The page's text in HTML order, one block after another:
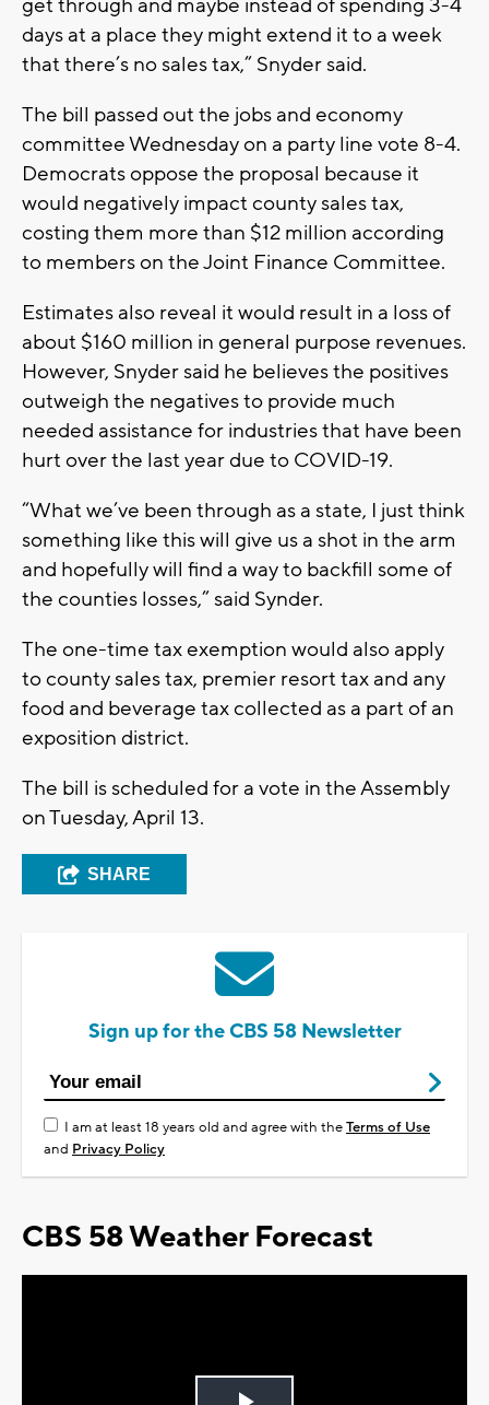
get through and maybe instead of spending 3-4
days at a place they might extend it to a week
that there’s no sales tax,” Snyder said.
The bill passed out the jobs and economy
committee Wednesday on a party line vote 8-4.
Democrats oppose the proposal because it
would negatively impact county sales tax,
costing them more than $12 million according
to members on the Joint Finance Committee.
Estimates also reveal it would result in a loss of
about $160 million in general purpose revenues.
However, Snyder said he believes the positives
outweigh the negatives to provide much
needed assistance for industries that have been
hurt over the last year due to COVID-19.
“What we’ve been through as a state, I just think
something like this will give us a shot in the arm
and hopefully will find a way to backfill some of
the counties losses,” said Synder.
The one-time tax exemption would also apply
to county sales tax, premier resort tax and any
food and beverage tax collected as a part of an
exposition district.
The bill is scheduled for a vote in the Assembly
on Tuesday, April 13.
SHARE
Sign up for the CBS 58 Newsletter
I am at least 18 years old and agree with theTerms of Use
and Privacy Policy
CBS 58 Weather Forecast